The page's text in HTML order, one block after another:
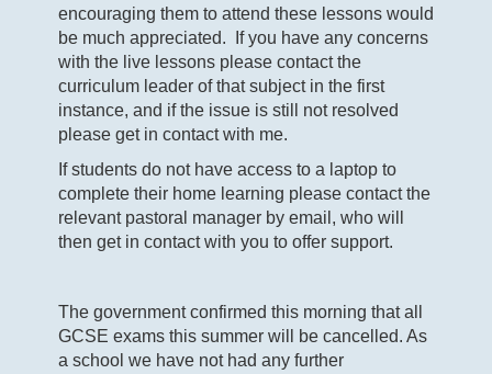
encouraging them to attend these lessons would
be much appreciated. If you have any concerns
with the live lessons please contact the
curriculum leader of that subject in the first
instance, and if the issue is still not resolved
please get in contact with me.
If students do not have access to a laptop to
complete their home learning please contact the
relevant pastoral manager by email, who will
then get in contact with you to offer support.
The government confirmed this morning that all
GCSE exams this summer will be cancelled. As
a school we have not had any further